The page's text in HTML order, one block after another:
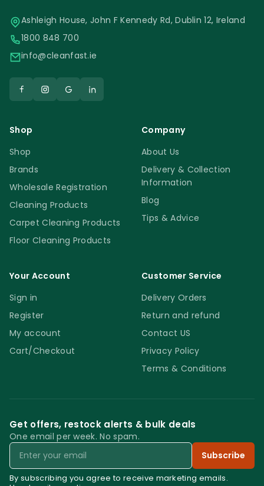
Ashleigh House, John F Kennedy Rd, Dublin 12, Ireland
1800 848 700
info@cleanfast.ie
Shop
Shop
Brands
Wholesale Registration
Cleaning Products
Carpet Cleaning Products
Floor Cleaning Products
Company
About Us
Delivery & Collection
Information
Blog
Tips & Advice
Your Account
Sign in
Register
My account
Cart/Checkout
Customer Service
Delivery Orders
Return and refund
Contact US
Privacy Policy
Terms & Conditions
Get offers, restock alerts & bulk deals
One email per week. No spam.
Email
Subscribe
By subscribing you agree to receive marketing emails.